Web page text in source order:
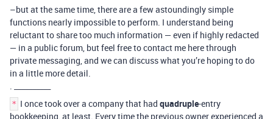
–but at the same time, there are a few astoundingly simple
functions nearly impossible to perform. I understand being
reluctant to share too much information — even if highly redacted
— in a public forum, but feel free to contact me here through
private messaging, and we can discuss what you’re hoping to do
in a little more detail.
. __________
* I once took over a company that had quadruple-entry
bookkeeping, at least. Every time the previous owner experienced a